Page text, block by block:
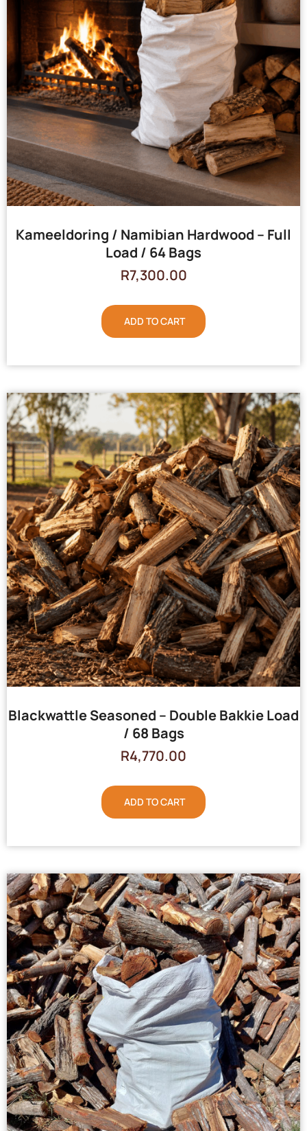
Kameeldoring / Namibian Hardwood – Full
Load / 64 Bags
R7,300.00
ADD TO CART
Blackwattle Seasoned – Double Bakkie Load
/ 68 Bags
R4,770.00
ADD TO CART